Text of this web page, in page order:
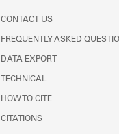
CONTACT US
FREQUENTLY ASKED
DATA EXPORT
TECHNICAL
HOW TO CITE
CITATIONS